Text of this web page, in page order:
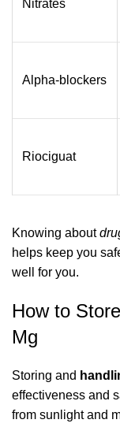
Nitrates
Alpha-blockers
Riociguat
Knowing about
helps keep you
well for you.
How to
Mg
Storing and
effectiveness and
from sunlight and